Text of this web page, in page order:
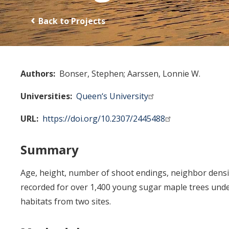
Back to Projects
Authors Bonser, Stephen Aarssen, Lonnie W.
Universities Queen‘s University
URL
https://doi.org/10.2307/2445488
Summary
Age, height, number of shoot endings, neighbor
recorded for over 1,400 young sugar maple trees
habitats from two sites.